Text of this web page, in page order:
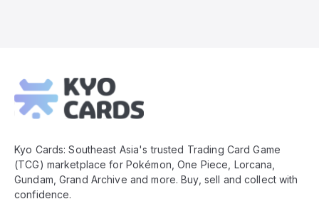
Footer
Kyo Cards: Southeast Asia's trusted Trading Card Game
(TCG) marketplace for Pokémon, One Piece, Lorcana,
Gundam, Grand Archive and more. Buy, sell and collect with
confidence.